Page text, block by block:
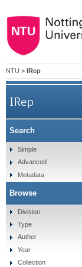
NTU > IRep
IRep
Search
Simple
Advanced
Metadata
Browse
Division
Type
Author
Year
Collection